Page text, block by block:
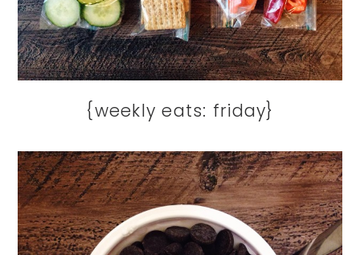
{weekly eats: friday}